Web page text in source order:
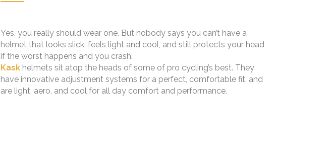
Yes, you really should wear one. But nobody says you can’t have a
helmet that looks slick, feels light and cool, and still protects your head
if the worst happens and you crash.
Kask helmets sit atop the heads of some of pro cycling’s best. They
have innovative adjustment systems for a perfect, comfortable fit, and
are light, aero, and cool for all day comfort and performance.